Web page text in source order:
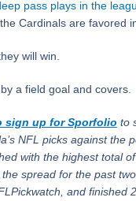
pass plays in the
Cardinals are favored
will win.
a field goal and covers.
sign up for Sporfolio to
NFL picks against the
with the highest total
spread for the past
and finished